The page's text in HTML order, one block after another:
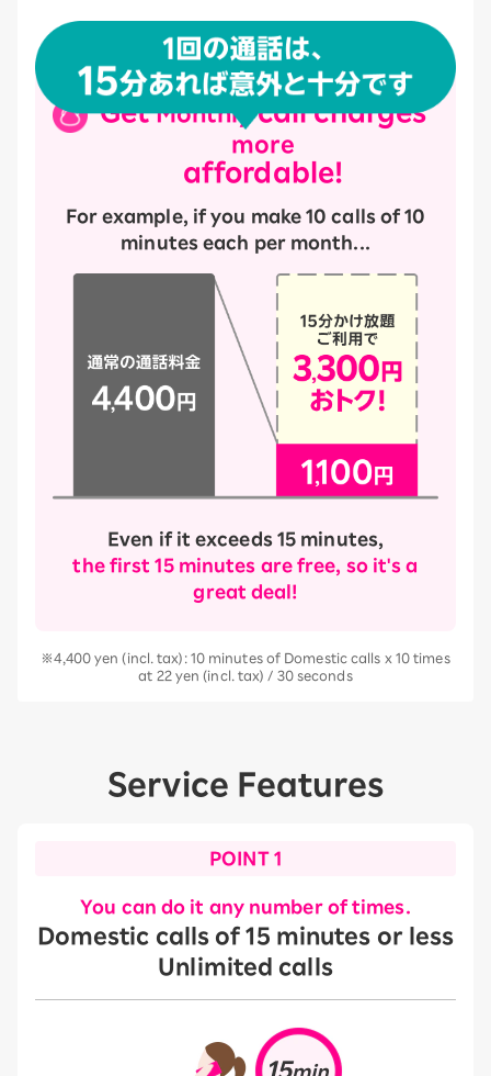
GetMonthly call charges
more
affordable!
For example, if you make 10 calls of 10
minutes each per month...
Even if it exceeds 15 minutes,
the first 15 minutes are free, so it's a
great deal!
※4,400 yen (incl. tax): 10 minutes of Domestic calls x 10 times
at 22 yen (incl. tax) / 30 seconds
Service Features
POINT 1
You can do it any number of times.
Domestic calls of 15 minutes or less
Unlimited calls